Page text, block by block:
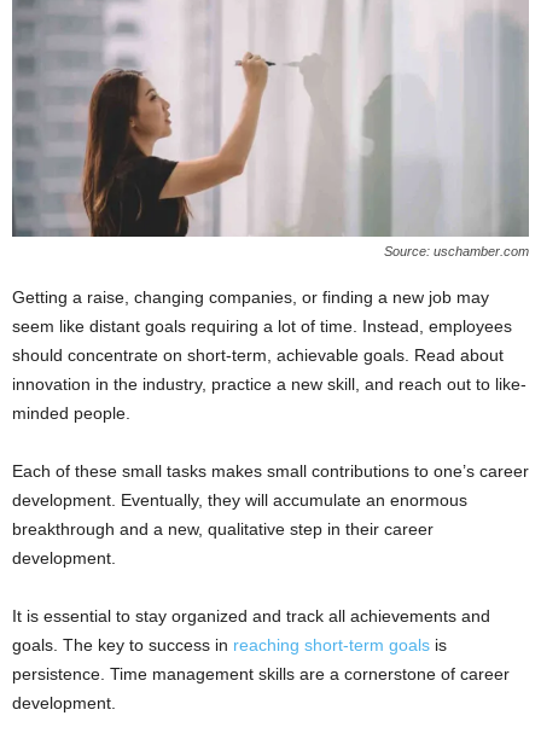
Source: uschamber.com
Getting a raise, changing companies, or finding a new job may
seem like distant goals requiring a lot of time. Instead, employees
should concentrate on short-term, achievable goals. Read about
innovation in the industry, practice a new skill, and reach out to like-
minded people.
Each of these small tasks makes small contributions to one’s career
development. Eventually, they will accumulate an enormous
breakthrough and a new, qualitative step in their career
development.
It is essential to stay organized and track all achievements and
goals. The key to success in reaching short-term goals is
persistence. Time management skills are a cornerstone of career
development.